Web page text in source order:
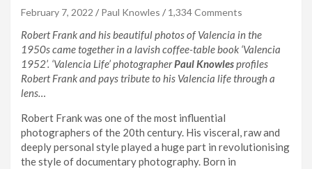
February 7, 2022 Paul Knowles 1,334 Comments
Robert Frank and his beautiful photos of Valencia in the
1950s came together in a lavish coffee-table book ‘Valencia
1952’. ‘Valencia Life’ photographerPaul Knowlesprofiles
Robert Frank and pays tribute to his Valencia life through a
lens…
Robert Frank was one of the most influential
photographers of the 20th century. His visceral, raw and
deeply personal style played a huge part in revolutionising
the style of documentary photography. Born in